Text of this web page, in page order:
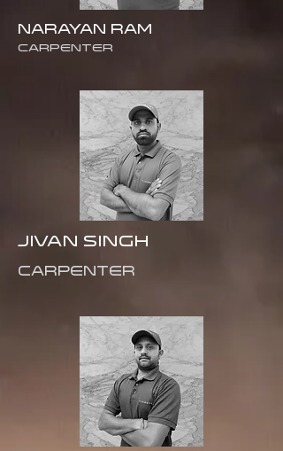
NARAYAN RAM
CARPENTER
JIVAN SINGH
CARPENTER